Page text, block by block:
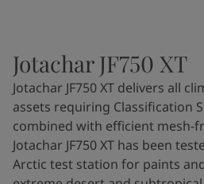
Jotachar JF750 XT
Jotachar JF750 XT delivers all
assets requiring Classification
combined with efficient mesh-
Jotachar JF750 XT has been
Arctic test station for paints